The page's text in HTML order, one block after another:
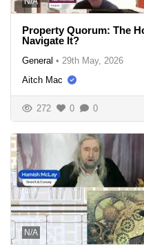
Property Quorum: The
Navigate It?
General • 29th May, 2026
Aitch Mac
272 0 0
N/A